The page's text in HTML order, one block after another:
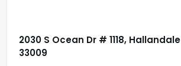
2030 S Ocean Dr # 1118,
33009